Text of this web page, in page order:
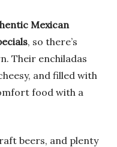
Mexican
, so there’s
Their enchiladas
and filled with
food with a
beers, and plenty